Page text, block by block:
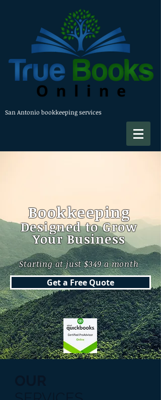
San Antonio bookkeeping services
Bookkeeping
Designed to Grow
Your Business
Starting at just $349 a month
Get a Free Quote